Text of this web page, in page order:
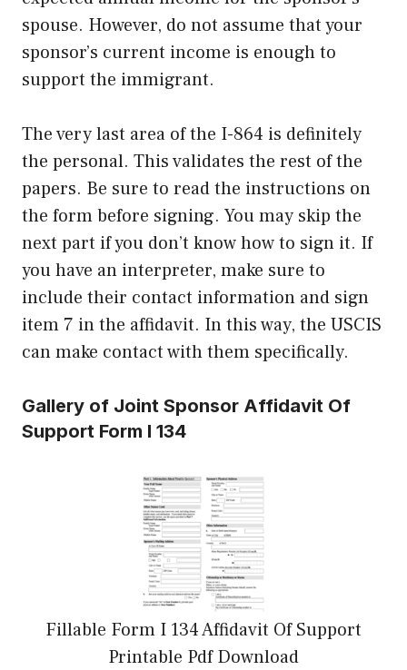
spouse. However, do not assume that your
sponsor’s current income is enough to
support the immigrant.
The very last area of the I-864 is definitely
the personal. This validates the rest of the
papers. Be sure to read the instructions on
the form before signing. You may skip the
next part if you don’t know how to sign it. If
you have an interpreter, make sure to
include their contact information and sign
item 7 in the affidavit. In this way, the USCIS
can make contact with them specifically.
Gallery of Joint Sponsor Affidavit Of
Support Form I 134
Fillable Form I 134 Affidavit Of Support
Printable Pdf Download